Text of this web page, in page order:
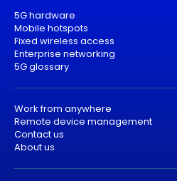
5G hardware
Mobile hotspots
Fixed wireless access
Enterprise networking
5G glossary
Work from anywhere
Remote device management
Contact us
About us